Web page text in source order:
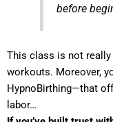
before
This class is not
workouts. Moreover,
HypnoBirthing—that
labor…